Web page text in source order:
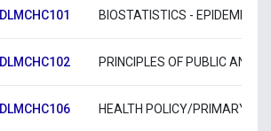
DLMCHC101 BIOSTATISTICS -
DLMCHC102 PRINCIPLES OF PUBLIC AND
DLMCHC106 HEALTH POLICY/PRIMARY